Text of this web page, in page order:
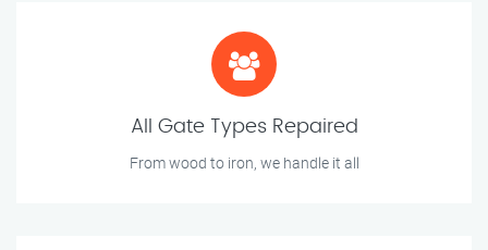
All Gate Types Repaired
From wood to iron, we handle it all